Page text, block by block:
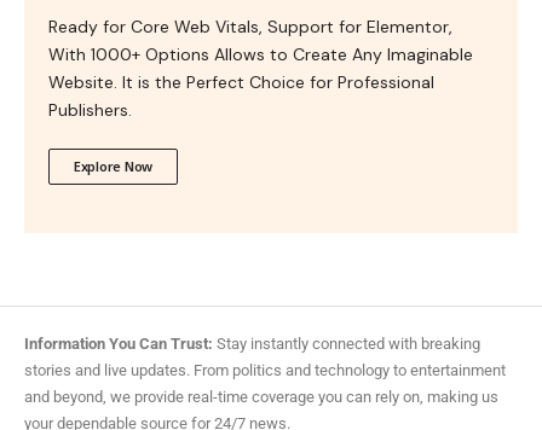
Ready for Core Web Vitals, Support for Elementor,
With 1000+ Options Allows to Create Any Imaginable
Website. It is the Perfect Choice for Professional
Publishers.
Explore Now
Information You Can Trust: Stay instantly connected with breaking
stories and live updates. From politics and technology to entertainment
and beyond, we provide real-time coverage you can rely on, making us
your dependable source for 24/7 news.